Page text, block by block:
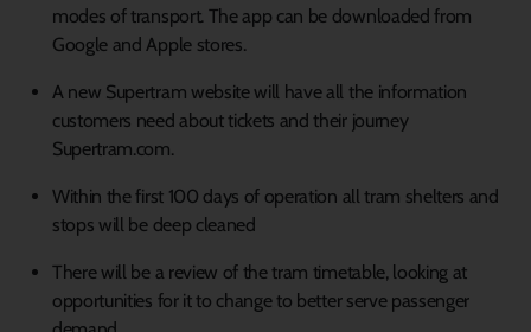
modes of transport. The app can be downloaded from
Google and Apple stores.
A new Supertram website will have all the information
customers need about tickets and their journey
Supertram.com.
Within the first 100 days of operation all tram shelters and
stops will be deep cleaned
There will be a review of the tram timetable, looking at
opportunities for it to change to better serve passenger